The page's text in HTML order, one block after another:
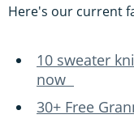
Here's our current
10 sweater
now
30+ Free